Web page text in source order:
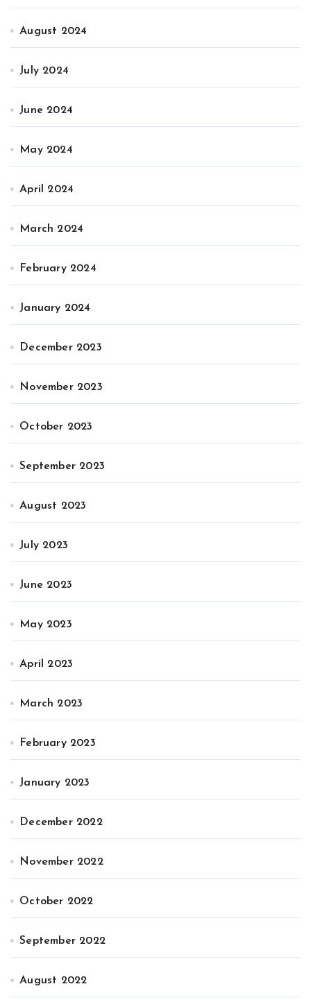
August 2024
July 2024
June 2024
May 2024
April 2024
March 2024
February 2024
January 2024
December 2023
November 2023
October 2023
September 2023
August 2023
July 2023
June 2023
May 2023
April 2023
March 2023
February 2023
January 2023
December 2022
November 2022
October 2022
September 2022
August 2022